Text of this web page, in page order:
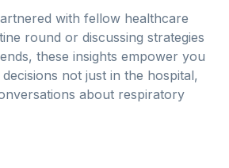
with fellow healthcare
round or discussing strategies
these insights empower you
not just in the hospital,
about respiratory